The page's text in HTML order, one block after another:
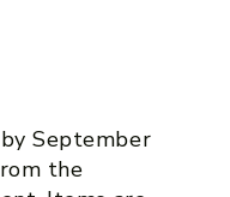
September
the